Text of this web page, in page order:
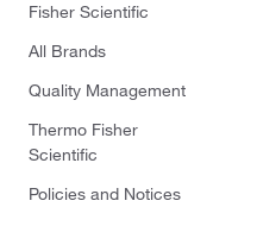
Fisher Scientific
All Brands
Quality Management
Thermo Fisher
Scientific
Policies and Notices